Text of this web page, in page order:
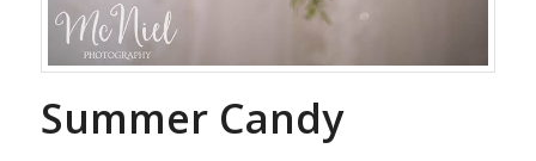
Summer Candy